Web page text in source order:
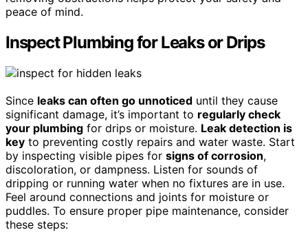
peace of mind.
Inspect Plumbing for Leaks or Drips
Since leaks can often go unnoticed until they cause
significant damage, it’s important to regularly check
your plumbing for drips or moisture. Leak detection is
key to preventing costly repairs and water waste. Start
by inspecting visible pipes for signs of corrosion,
discoloration, or dampness. Listen for sounds of
dripping or running water when no fixtures are in use.
Feel around connections and joints for moisture or
puddles. To ensure proper pipe maintenance, consider
these steps: